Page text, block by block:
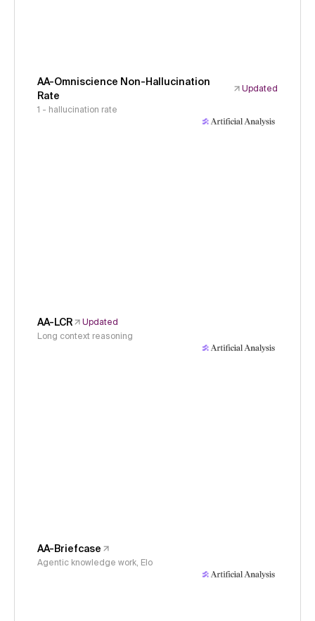
AA-Omniscience Non-Hallucination
Rate
Updated
1 - hallucination rate
AA-LCR
Updated
Long context reasoning
AA-Briefcase
Agentic knowledge work, Elo